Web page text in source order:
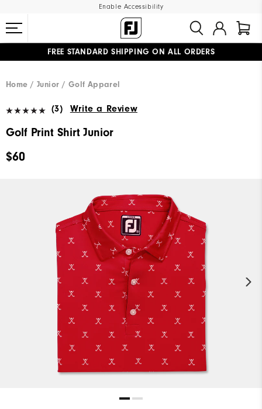
Enable Accessibility
FREE STANDARD SHIPPING ON ALL ORDERS
Home
Junior Golf Apparel
(3) Write a Review
Golf Print Shirt Junior
$60